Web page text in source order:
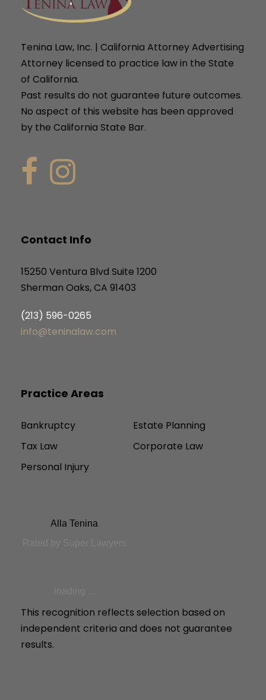
Tenina Law, Inc. | California Attorney Advertising
Attorney licensed to practice law in the State
of California.
Past results do not guarantee future outcomes.
No aspect of this website has been approved
by the California State Bar.
Contact Info
15250 Ventura Blvd Suite 1200
Sherman Oaks, CA 91403
(213) 596-0265
info@teninalaw.com
Practice Areas
Bankruptcy
Estate Planning
Tax Law
Corporate Law
Personal Injury
Alla Tenina
This recognition reflects selection based on
independent criteria and does not guarantee
results.